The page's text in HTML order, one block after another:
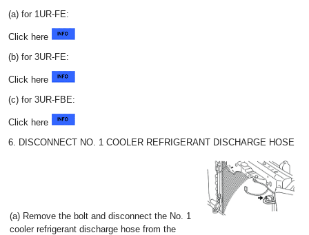
(a) for 1UR-FE:
Click here
(b) for 3UR-FE:
Click here
(c) for 3UR-FBE:
Click here
6. DISCONNECT NO. 1 COOLER REFRIGERANT DISCHARGE HOSE
(a) Remove the bolt and disconnect the No. 1
cooler refrigerant discharge hose from the